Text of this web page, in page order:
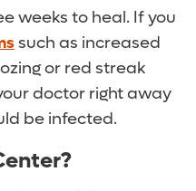
weeks to heal. If you
such as increased
or red streak
doctor right away
be infected.